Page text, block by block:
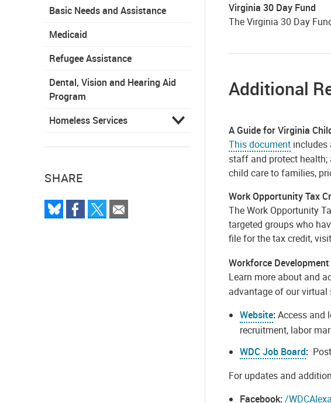
Basic Needs and Assistance
Medicaid
Refugee Assistance
Dental, Vision and Hearing Aid
Program
Homeless Services
SHARE
Virginia 30 Day Fund
The Virginia 30 Day
Additional
A Guide for Virginia
This document includes
staff and protect health;
child care to families,
Work Opportunity Tax
The Work Opportunity
targeted groups who
file for the tax credit,
Workforce
Learn more about and
advantage of our virtual
Website:Access and
recruitment, labor
WDC Job Board:
For updates and
Facebook: /